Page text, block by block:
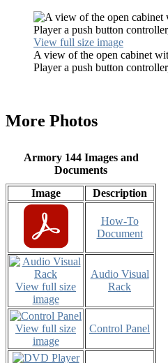
View full size image
A view of the open cabinet
Player a push button
More Photos
Armory 144 Images and
Documents
Image
Description
How-To
Document
View full size
image
Audio Visual
Rack
View full size
image
Control Panel